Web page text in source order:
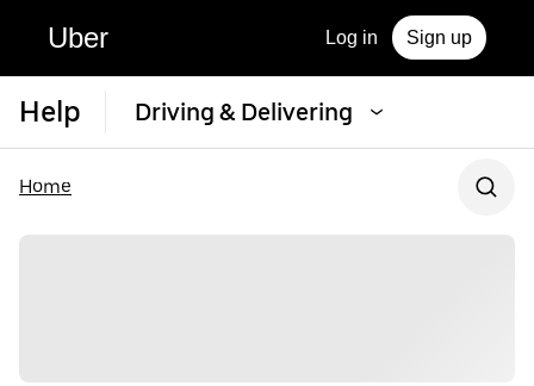
Uber Log in Sign up
Help Driving & Delivering
Home